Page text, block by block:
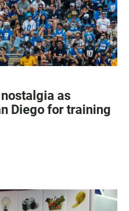
as
Diego for training